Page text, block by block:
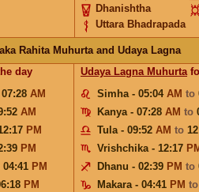
Dhanishtha
Uttara Bhadrapada
Rahita Muhurta and Udaya Lagna
day
07:28 AM
AM
PM
PM
04:41 PM
PM
Udaya Lagna Muhurta
Simha - 05:04 AM to
Kanya - 07:28 AM to
Tula - 09:52 AM to
Vrishchika - 12:17
Dhanu - 02:39 PM to
Makara - 04:41 PM